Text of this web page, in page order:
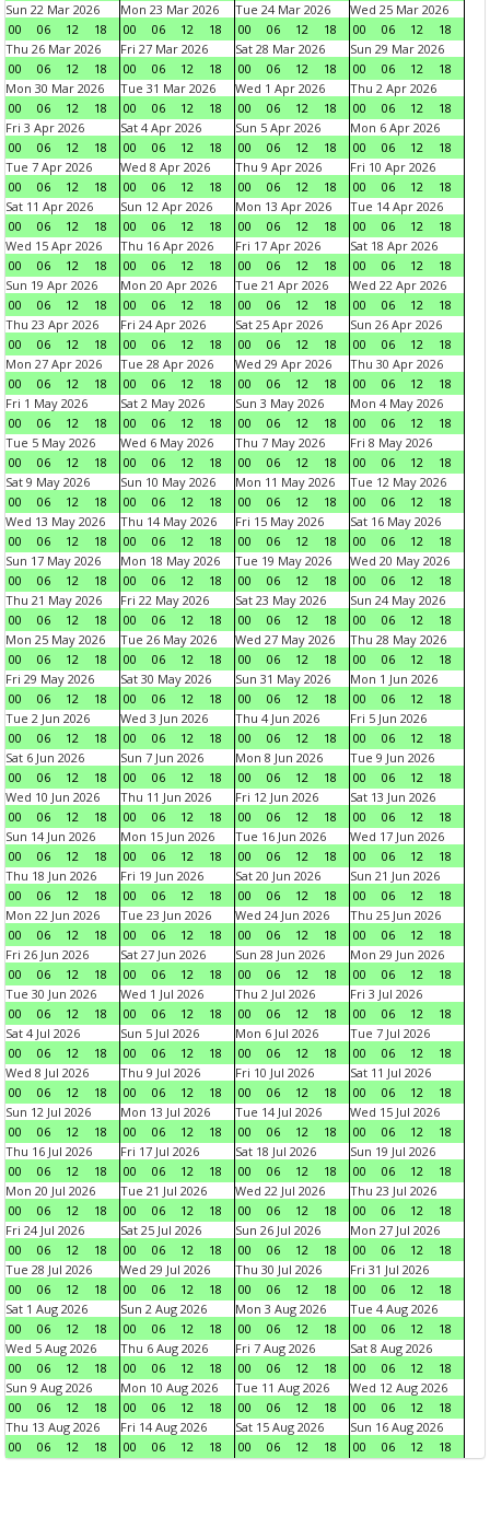
Sun 22 Mar 2026
00
06 12 18
Mon 23 Mar 2026
00
06 12 18
Tue 24 Mar 2026
00
06 12 18
Wed 25 Mar 2026
00
06 12
18
Thu 26 Mar 2026
00
06 12 18
Fri 27 Mar 2026
00
06 12 18
Sat 28 Mar 2026
00
06 12 18
Sun 29 Mar 2026
00
06 12
18
Mon 30 Mar 2026
00
06 12 18
Tue 31 Mar 2026
00
06 12 18
Wed 1 Apr 2026
00
06 12 18
Thu 2 Apr 2026
00
06 12
18
Fri 3 Apr 2026
00
06 12 18
Sat 4 Apr 2026
00
06 12 18
Sun 5 Apr 2026
00
06 12 18
Mon 6 Apr 2026
00
06 12
18
Tue 7 Apr 2026
00
06 12 18
Wed 8 Apr 2026
00
06 12 18
Thu 9 Apr 2026
00
06 12 18
Fri 10 Apr 2026
00
06 12
18
Sat 11 Apr 2026
00
06 12 18
Sun 12 Apr 2026
00
06 12 18
Mon 13 Apr 2026
00
06 12 18
Tue 14 Apr 2026
00
06 12
18
Wed 15 Apr 2026
00
06 12 18
Thu 16 Apr 2026
00
06 12 18
Fri 17 Apr 2026
00
06 12 18
Sat 18 Apr 2026
00
06 12
18
Sun 19 Apr 2026
00
06 12 18
Mon 20 Apr 2026
00
06 12 18
Tue 21 Apr 2026
00
06 12 18
Wed 22 Apr 2026
00
06 12
18
Thu 23 Apr 2026
00
06 12 18
Fri 24 Apr 2026
00
06 12 18
Sat 25 Apr 2026
00
06 12 18
Sun 26 Apr 2026
00
06 12
18
Mon 27 Apr 2026
00
06 12 18
Tue 28 Apr 2026
00
06 12 18
Wed 29 Apr 2026
00
06 12 18
Thu 30 Apr 2026
00
06 12
18
Fri 1 May 2026
00
06 12 18
Sat 2 May 2026
00
06 12 18
Sun 3 May 2026
00
06 12 18
Mon 4 May 2026
00
06 12
18
Tue 5 May 2026
00
06 12 18
Wed 6 May 2026
00
06 12 18
Thu 7 May 2026
00
06 12 18
Fri 8 May 2026
00
06 12
18
Sat 9 May 2026
00
06 12 18
Sun 10 May 2026
00
06 12 18
Mon 11 May 2026
00
06 12 18
Tue 12 May 2026
00
06 12
18
Wed 13 May 2026
00
06 12 18
Thu 14 May 2026
00
06 12 18
Fri 15 May 2026
00
06 12 18
Sat 16 May 2026
00
06 12
18
Sun 17 May 2026
00
06 12 18
Mon 18 May 2026
00
06 12 18
Tue 19 May 2026
00
06 12 18
Wed 20 May 2026
00
06 12
18
Thu 21 May 2026
00
06 12 18
Fri 22 May 2026
00
06 12 18
Sat 23 May 2026
00
06 12 18
Sun 24 May 2026
00
06 12
18
Mon 25 May 2026
00
06 12 18
Tue 26 May 2026
00
06 12 18
Wed 27 May 2026
00
06 12 18
Thu 28 May 2026
00
06 12
18
Fri 29 May 2026
00
06 12 18
Sat 30 May 2026
00
06 12 18
Sun 31 May 2026
00
06 12 18
Mon 1 Jun 2026
00
06 12
18
Tue 2 Jun 2026
00
06 12 18
Wed 3 Jun 2026
00
06 12 18
Thu 4 Jun 2026
00
06 12 18
Fri 5 Jun 2026
00
06 12
18
Sat 6 Jun 2026
00
06 12 18
Sun 7 Jun 2026
00
06 12 18
Mon 8 Jun 2026
00
06 12 18
Tue 9 Jun 2026
00
06 12
18
Wed 10 Jun 2026
00
06 12 18
Thu 11 Jun 2026
00
06 12 18
Fri 12 Jun 2026
00
06 12 18
Sat 13 Jun 2026
00
06 12
18
Sun 14 Jun 2026
00
06 12 18
Mon 15 Jun 2026
00
06 12 18
Tue 16 Jun 2026
00
06 12 18
Wed 17 Jun 2026
00
06 12
18
Thu 18 Jun 2026
00
06 12 18
Fri 19 Jun 2026
00
06 12 18
Sat 20 Jun 2026
00
06 12 18
Sun 21 Jun 2026
00
06 12
18
Mon 22 Jun 2026
00
06 12 18
Tue 23 Jun 2026
00
06 12 18
Wed 24 Jun 2026
00
06 12 18
Thu 25 Jun 2026
00
06 12
18
Fri 26 Jun 2026
00
06 12 18
Sat 27 Jun 2026
00
06 12 18
Sun 28 Jun 2026
00
06 12 18
Mon 29 Jun 2026
00
06 12
18
Tue 30 Jun 2026
00
06 12 18
Wed 1 Jul 2026
00
06 12 18
Thu 2 Jul 2026
00
06 12 18
Fri 3 Jul 2026
00
06 12
18
Sat 4 Jul 2026
00
06 12 18
Sun 5 Jul 2026
00
06 12 18
Mon 6 Jul 2026
00
06 12 18
Tue 7 Jul 2026
00
06 12
18
Wed 8 Jul 2026
00
06 12 18
Thu 9 Jul 2026
00
06 12 18
Fri 10 Jul 2026
00
06 12 18
Sat 11 Jul 2026
00
06 12
18
Sun 12 Jul 2026
00
06 12 18
Mon 13 Jul 2026
00
06 12 18
Tue 14 Jul 2026
00
06 12 18
Wed 15 Jul 2026
00
06 12
18
Thu 16 Jul 2026
00
06 12 18
Fri 17 Jul 2026
00
06 12 18
Sat 18 Jul 2026
00
06 12 18
Sun 19 Jul 2026
00
06 12
18
Mon 20 Jul 2026
00
06 12 18
Tue 21 Jul 2026
00
06 12 18
Wed 22 Jul 2026
00
06 12 18
Thu 23 Jul 2026
00
06 12
18
Fri 24 Jul 2026
00
06 12 18
Sat 25 Jul 2026
00
06 12 18
Sun 26 Jul 2026
00
06 12 18
Mon 27 Jul 2026
00
06 12
18
Tue 28 Jul 2026
00
06 12 18
Wed 29 Jul 2026
00
06 12 18
Thu 30 Jul 2026
00
06 12 18
Fri 31 Jul 2026
00
06 12
18
Sat 1 Aug 2026
00
06 12 18
Sun 2 Aug 2026
00
06 12 18
Mon 3 Aug 2026
00
06 12 18
Tue 4 Aug 2026
00
06 12
18
Wed 5 Aug 2026
00
06 12 18
Thu 6 Aug 2026
00
06 12 18
Fri 7 Aug 2026
00
06 12 18
Sat 8 Aug 2026
00
06 12
18
Sun 9 Aug 2026
00
06 12 18
Mon 10 Aug 2026
00
06 12 18
Tue 11 Aug 2026
00
06 12 18
Wed 12 Aug 2026
00
06 12
18
Thu 13 Aug 2026
00
06 12 18
Fri 14 Aug 2026
00
06 12 18
Sat 15 Aug 2026
00
06 12 18
Sun 16 Aug 2026
00
06 12 18